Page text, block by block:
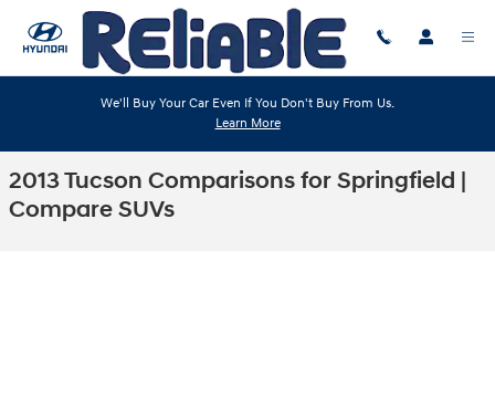
Skip to main content
We'll Buy Your Car Even If You Don't Buy From Us.
Learn More
2013 Tucson Comparisons for Springfield |
Compare SUVs